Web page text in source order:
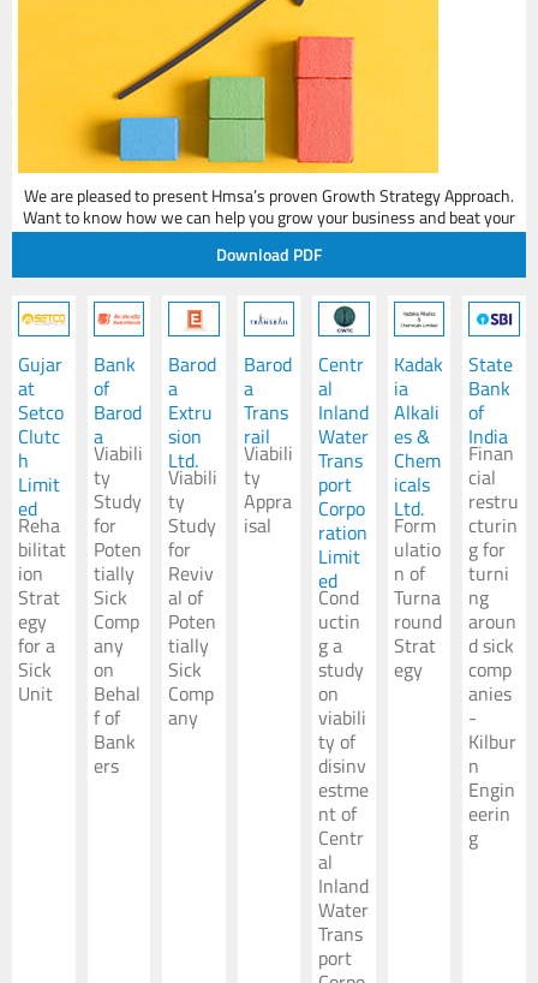
We are pleased to present Hmsa’s proven Growth Strategy Approach.
Want to know how we can help you grow your business and beat your
competition?
Download PDF
Gujar
at
Setco
Clutc
h
Limit
ed
Reha
bilitat
ion
Strat
egy
for a
Sick
Unit
Bank
of
Barod
a
Viabili
ty
Study
for
Poten
tially
Sick
Comp
any
on
Behal
f of
Bank
ers
Barod
a
Extru
sion
Ltd.
Viabili
ty
Study
for
Reviv
al of
Poten
tially
Sick
Comp
any
Barod
a
Trans
rail
Viabili
ty
Appra
isal
Centr
al
Inland
Water
Trans
port
Corpo
ration
Limit
ed
Cond
uctin
g a
study
on
viabili
ty of
disinv
estme
nt of
Centr
al
Inland
Water
Trans
port
Kadak
ia
Alkali
es &
Chem
icals
Ltd.
Form
ulatio
n of
Turna
round
Strat
egy
State
Bank
of
India
Finan
cial
restru
cturin
g for
turni
ng
aroun
d sick
comp
anies
-
Kilbur
n
Engin
eerin
g